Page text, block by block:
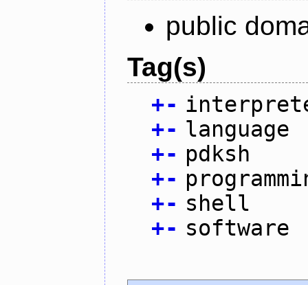
public
Tag(s)
+-
+- language
+- pdksh
+-
+- shell
+- software